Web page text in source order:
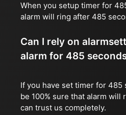
When you setup timer for
alarm will ring after 485
Can I rely on
alarm for 485
If you have set timer for 485
be 100% sure that alarm will
can trust us completely.